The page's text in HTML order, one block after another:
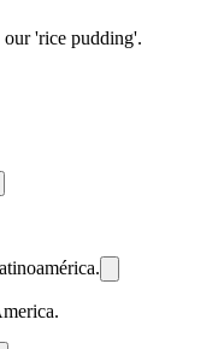
'rice pudding'.